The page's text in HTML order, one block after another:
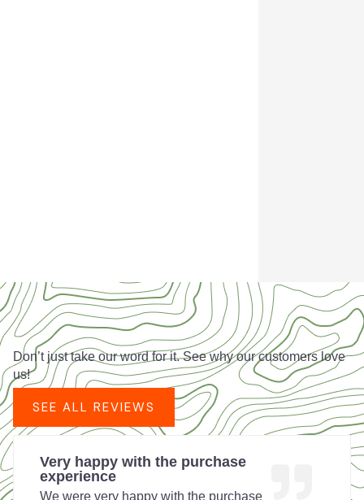
Don’t just take our word for it. See why our customers love
us!
SEE ALL REVIEWS
Very happy with the purchase
experience
We were very happy with the purchase